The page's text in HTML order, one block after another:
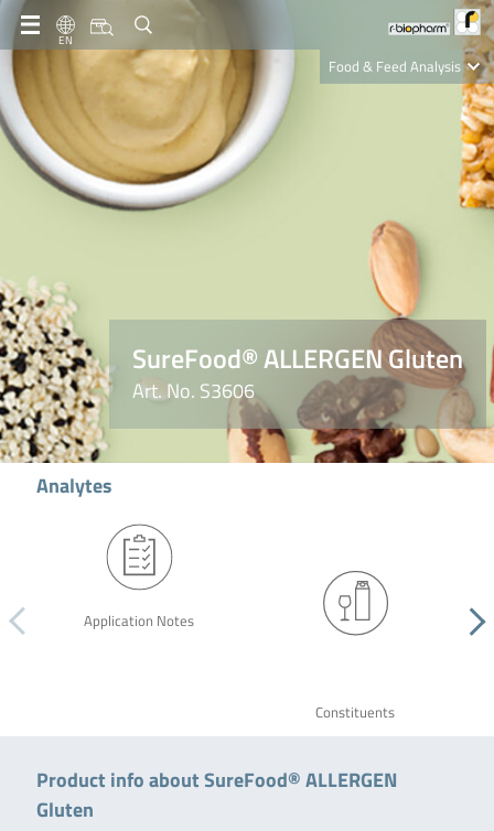
EN
Food & Feed Analysis
SureFood® ALLERGEN Gluten
Art. No. S3606
Analytes
Application Notes
Constituents
Product info about SureFood® ALLERGEN
Gluten